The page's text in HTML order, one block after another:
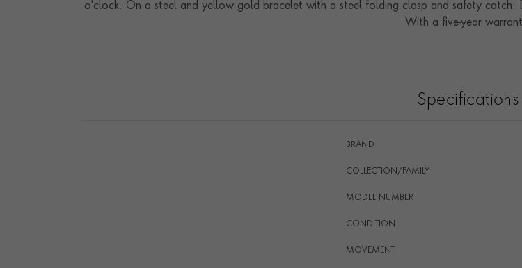
o'clock. On a steel and yellow gold bracelet with a steel folding clasp and safety
With a five-year
Specifications
BRAND
COLLECTION/FAMILY
MODEL NUMBER
CONDITION
MOVEMENT